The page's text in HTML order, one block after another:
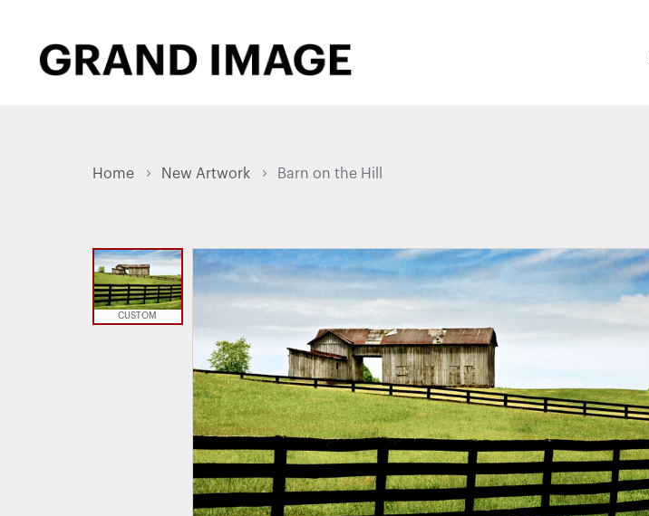
Home New Artwork Barn on the Hill
CUSTOM